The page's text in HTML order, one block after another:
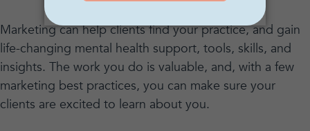
Marketing can help clients find your practice, and gain
life-changing mental health support, tools, skills, and
insights. The work you do is valuable, and, with a few
marketing best practices, you can make sure your
clients are excited to learn about you.